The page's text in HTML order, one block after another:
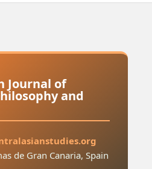
Journal of
and
de Gran Canaria, Spain